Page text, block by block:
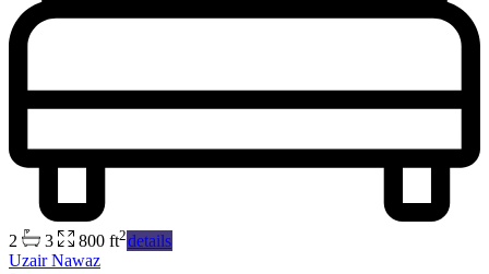
2 3 800 ft2details
Uzair Nawaz